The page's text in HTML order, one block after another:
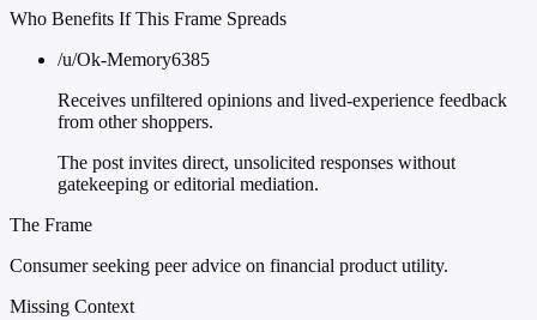
Who Benefits If This Frame Spreads
/u/Ok-Memory6385
Receives unfiltered opinions and lived-experience feedback
from other shoppers.
The post invites direct, unsolicited responses without
gatekeeping or editorial mediation.
The Frame
Consumer seeking peer advice on financial product utility.
Missing Context